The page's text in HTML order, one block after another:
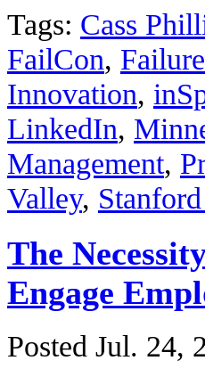
Tags: Cass
FailCon, Failure
Innovation,
LinkedIn,
Management,
Valley,
The
Engage
Posted Jul. 24,